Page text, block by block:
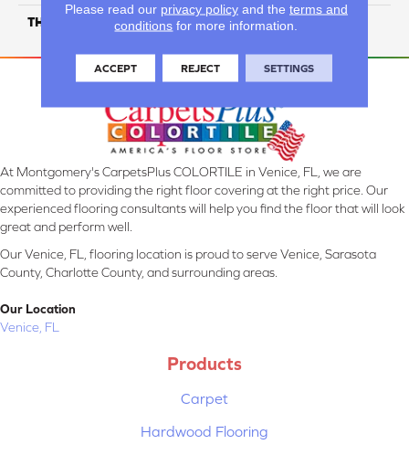
THICKNESS 45793
At Montgomery's CarpetsPlus COLORTILE in Venice, FL, we are
committed to providing the right floor covering at the right price. Our
experienced flooring consultants will help you find the floor that will look
great and perform well.
Our Venice, FL, flooring location is proud to serve Venice, Sarasota
County, Charlotte County, and surrounding areas.
Our Location
Venice, FL
Products
Carpet
Hardwood Flooring
Please read our privacy policyand the terms and
conditions for more information.
ACCEPT REJECT SETTINGS